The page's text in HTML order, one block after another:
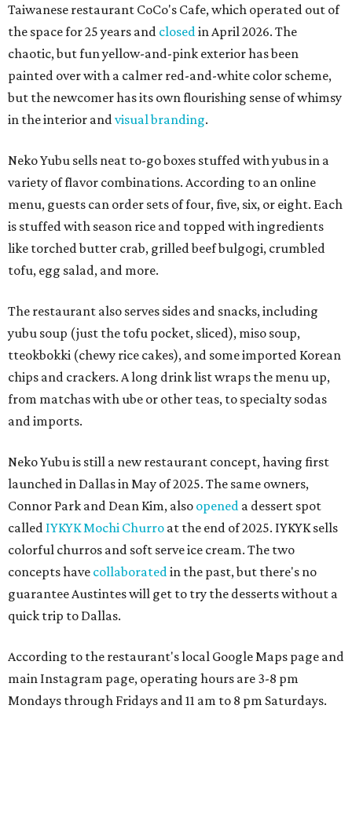
Taiwanese restaurant CoCo's Cafe, which operated out of
the space for 25 years and closedin April 2026. The
chaotic, but fun yellow-and-pink exterior has been
painted over with a calmer red-and-white color scheme,
but the newcomer has its own flourishing sense of whimsy
in the interior andvisual branding.
Neko Yubu sells neat to-go boxes stuffed with yubus in a
variety of flavor combinations. According to an online
menu, guests can order sets of four, five, six, or eight. Each
is stuffed with season rice and topped with ingredients
like torched butter crab, grilled beef bulgogi, crumbled
tofu, egg salad, and more.
The restaurant also serves sides and snacks, including
yubu soup (just the tofu pocket, sliced), miso soup,
tteokbokki (chewy rice cakes), and some imported Korean
chips and crackers. A long drink list wraps the menu up,
from matchas with ube or other teas, to specialty sodas
and imports.
Neko Yubu is still a new restaurant concept, having first
launched in Dallas in May of 2025. The same owners,
Connor Park and Dean Kim, also opened a dessert spot
called IYKYK Mochi Churro at the end of 2025. IYKYK sells
colorful churros and soft serve ice cream. The two
concepts have collaboratedin the past, but there's no
guarantee Austintes will get to try the desserts without a
quick trip to Dallas.
According to the restaurant's local Google Maps page and
main Instagram page, operating hours are 3-8 pm
Mondays through Fridays and 11 am to 8 pm Saturdays.